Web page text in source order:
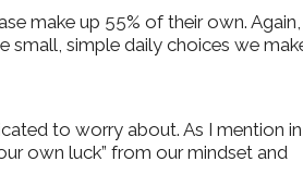
make up 55% of their own. Again,
simple daily choices we
to worry about. As I mention
own luck” from our mindset and